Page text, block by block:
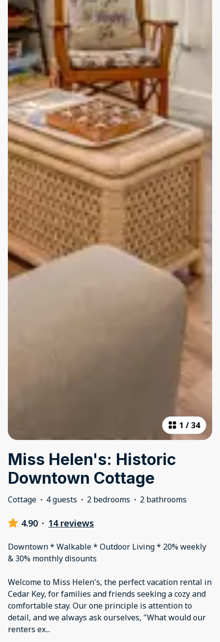
1 /34
Miss Helen's: Historic
Downtown Cottage
Cottage · 4 guests · 2 bedrooms · 2 bathrooms
4.90 · 14 reviews
Downtown * Walkable * Outdoor Living * 20% weekly
& 30% monthly disounts
Welcome to Miss Helen's, the perfect vacation rental in
Cedar Key, for families and friends seeking a cozy and
comfortable stay. Our one principle is attention to
detail, and we always ask ourselves, "What would our
renters ex...